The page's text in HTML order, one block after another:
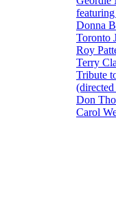
Donna
Toronto
Roy
Terry
Tribute
Don
Carol